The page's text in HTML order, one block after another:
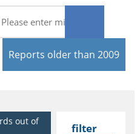
Reports older than 2009
filter
out of